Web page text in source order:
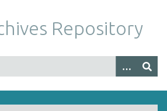
Repository